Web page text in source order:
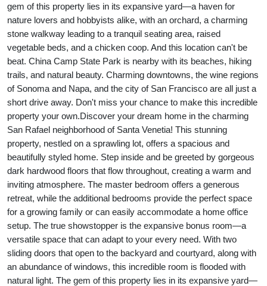
gem of this property lies in its expansive yard—a haven for
nature lovers and hobbyists alike, with an orchard, a charming
stone walkway leading to a tranquil seating area, raised
vegetable beds, and a chicken coop. And this location can't be
beat. China Camp State Park is nearby with its beaches, hiking
trails, and natural beauty. Charming downtowns, the wine regions
of Sonoma and Napa, and the city of San Francisco are all just a
short drive away. Don't miss your chance to make this incredible
property your own.Discover your dream home in the charming
San Rafael neighborhood of Santa Venetia! This stunning
property, nestled on a sprawling lot, offers a spacious and
beautifully styled home. Step inside and be greeted by gorgeous
dark hardwood floors that flow throughout, creating a warm and
inviting atmosphere. The master bedroom offers a generous
retreat, while the additional bedrooms provide the perfect space
for a growing family or can easily accommodate a home office
setup. The true showstopper is the expansive bonus room—a
versatile space that can adapt to your every need. With two
sliding doors that open to the backyard and courtyard, along with
an abundance of windows, this incredible room is flooded with
natural light. The gem of this property lies in its expansive yard—